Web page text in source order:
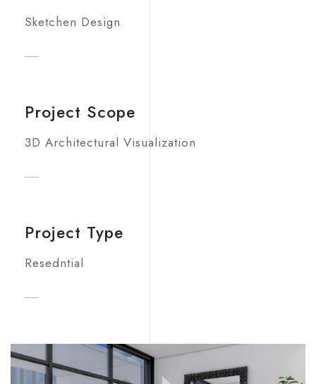
Sketchen Design
Project Scope
3D Architectural Visualization
Project Type
Resedntial